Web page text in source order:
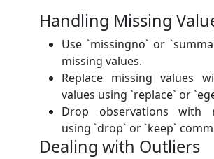
Handling Missing
Use `missingno` or
missing values.
Replace missing values
values using `replace` or
Drop observations with
using `drop` or `keep`
Dealing with Outliers